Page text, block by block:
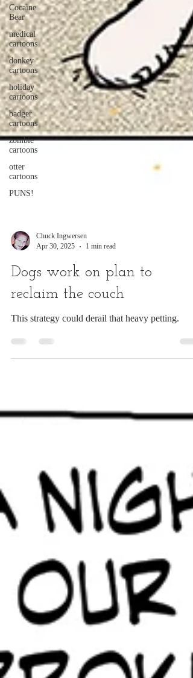
Cocaine
Bear
medical
cartoons
donkey
cartoons
holiday
cartoons
badger
cartoons
zombie
cartoons
otter
cartoons
PUNS!
Apr 30, 2025
1 min read
Dogs work on plan to
reclaim the couch
This strategy could derail that heavy petting.